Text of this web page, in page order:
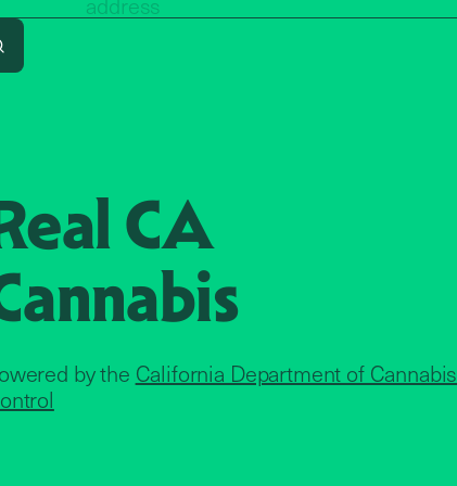
CA
by the California Department of Cannabis